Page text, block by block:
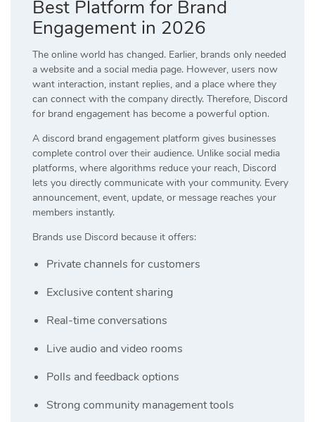
Best Platform for Brand
Engagement in 2026
The online world has changed. Earlier, brands only needed
a website and a social media page. However, users now
want interaction, instant replies, and a place where they
can connect with the company directly. Therefore, Discord
for brand engagement has become a powerful option.
A discord brand engagement platform gives businesses
complete control over their audience. Unlike social media
platforms, where algorithms reduce your reach, Discord
lets you directly communicate with your community. Every
announcement, event, update, or message reaches your
members instantly.
Brands use Discord because it offers:
Private channels for customers
Exclusive content sharing
Real-time conversations
Live audio and video rooms
Polls and feedback options
Strong community management tools